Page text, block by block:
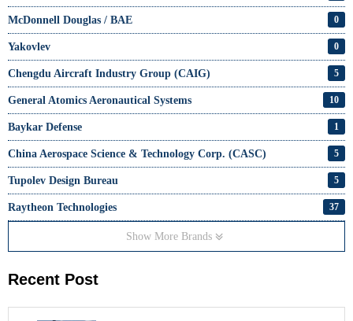
McDonnell Douglas / BAE 0
Yakovlev 0
Chengdu Aircraft Industry Group (CAIG) 5
General Atomics Aeronautical Systems 10
Baykar Defense 1
China Aerospace Science & Technology Corp. (CASC) 5
Tupolev Design Bureau 5
Raytheon Technologies 37
Show More Brands
Recent Post